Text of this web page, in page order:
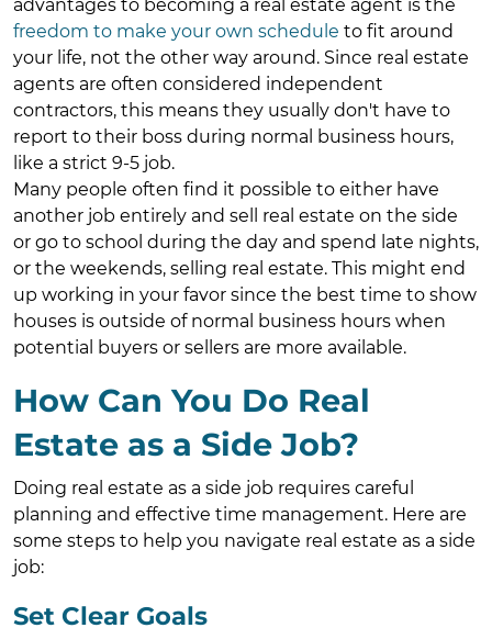
advantages to becoming a real estate agent is the
freedom to make your own schedule to fit around
your life, not the other way around. Since real estate
agents are often considered independent
contractors, this means they usually don't have to
report to their boss during normal business hours,
like a strict 9-5 job.
Many people often find it possible to either have
another job entirely and sell real estate on the side
or go to school during the day and spend late nights,
or the weekends, selling real estate. This might end
up working in your favor since the best time to show
houses is outside of normal business hours when
potential buyers or sellers are more available.
How Can You Do Real
Estate as a Side Job?
Doing real estate as a side job requires careful
planning and effective time management. Here are
some steps to help you navigate real estate as a side
job:
Set Clear Goals